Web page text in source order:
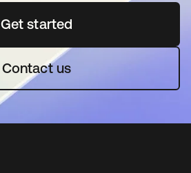
Get startedopens in a new tab
Contact us